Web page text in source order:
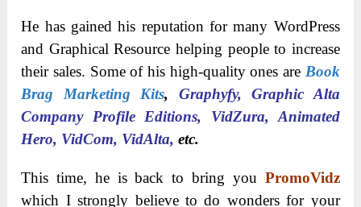
He has gained his reputation for many WordPress
and Graphical Resource helping people to increase
their sales. Some of his high-quality ones are Book
Brag Marketing Kits, Graphyfy, Graphic Alta
Company Profile Editions, VidZura, Animated
Hero, VidCom, VidAlta, etc.
This time, he is back to bring you PromoVidz
which I strongly believe to do wonders for your